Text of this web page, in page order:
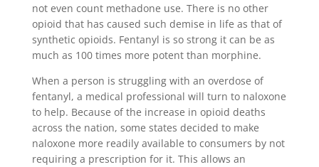
not even count methadone use. There is no other
opioid that has caused such demise in life as that of
synthetic opioids. Fentanyl is so strong it can be as
much as 100 times more potent than morphine.
When a person is struggling with an overdose of
fentanyl, a medical professional will turn to naloxone
to help. Because of the increase in opioid deaths
across the nation, some states decided to make
naloxone more readily available to consumers by not
requiring a prescription for it. This allows an